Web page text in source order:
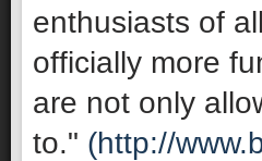
enthusiasts of
officially more
are not only
to." (http://